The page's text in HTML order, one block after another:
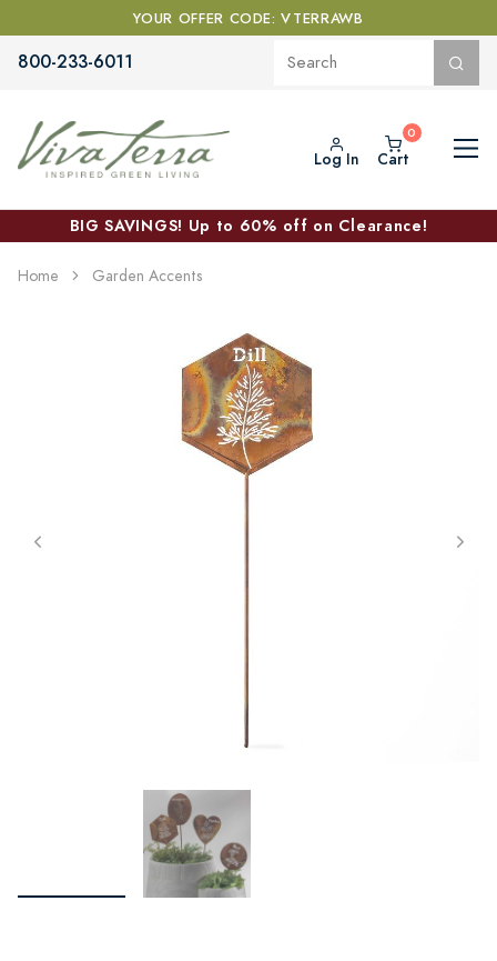
YOUR OFFER CODE: VTERRAWB
800-233-6011
Log In Cart
BIG SAVINGS! Up to 60% off on Clearance!
Home Garden Accents